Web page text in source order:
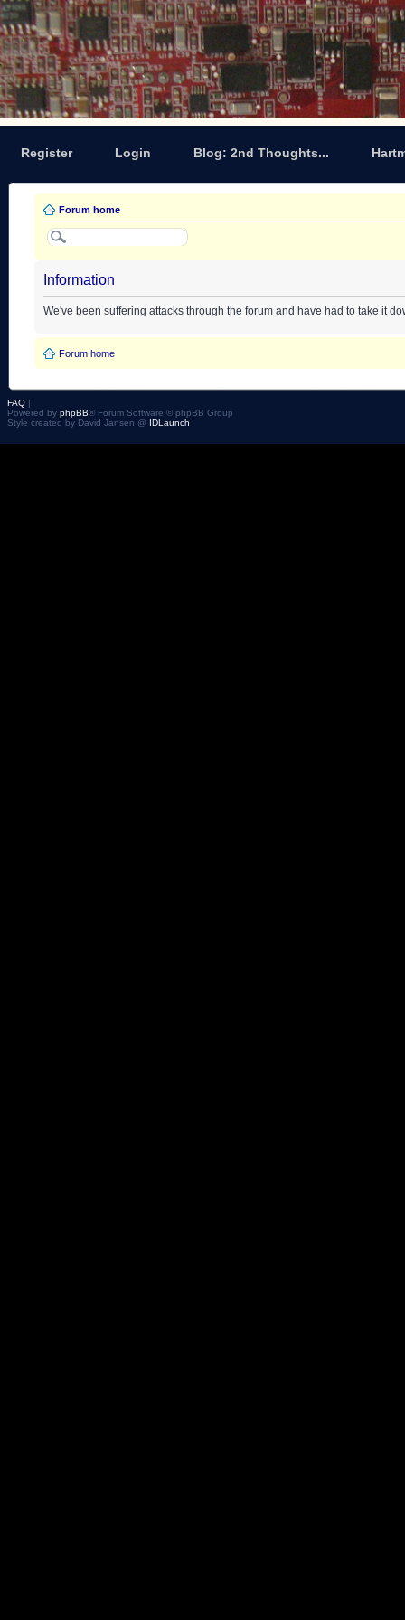
Register Login Blog: 2nd Thoughts...
Forum home
Information
We've been suffering attacks through the forum and have had to take it
Forum home
FAQ |
Powered by phpBB® Forum Software © phpBB Group
Style created by David Jansen @ IDLaunch